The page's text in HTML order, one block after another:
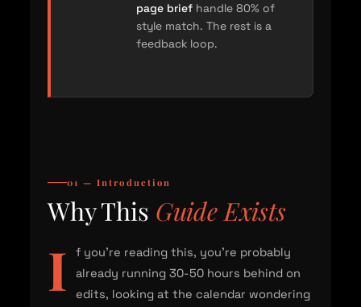
page brief handle 80% of
style match. The rest is a
feedback loop.
01 — Introduction
Why This Guide Exists
I
f you're reading this, you're probably
already running 30-50 hours behind on
edits, looking at the calendar wondering